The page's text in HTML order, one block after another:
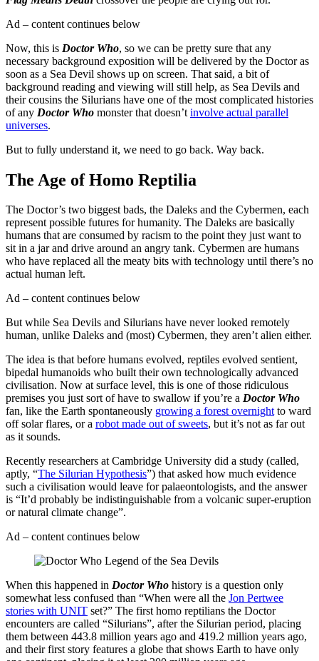
Ad – content continues below
Now, this is Doctor Who, so we can be pretty sure that any
necessary background exposition will be delivered by the Doctor as
soon as a Sea Devil shows up on screen. That said, a bit of
background reading and viewing will still help, as Sea Devils and
their cousins the Silurians have one of the most complicated histories
of any Doctor Who monster that doesn’t involve actual parallel
universes.
But to fully understand it, we need to go back. Way back.
The Age of Homo Reptilia
The Doctor’s two biggest bads, the Daleks and the Cybermen, each
represent possible futures for humanity. The Daleks are basically
humans that are consumed by racism to the point they just want to
sit in a jar and drive around an angry tank. Cybermen are humans
who have replaced all the meaty bits with technology until there’s no
actual human left.
Ad – content continues below
But while Sea Devils and Silurians have never looked remotely
human, unlike Daleks and (most) Cybermen, they aren’t alien either.
The idea is that before humans evolved, reptiles evolved sentient,
bipedal humanoids who built their own technologically advanced
civilisation. Now at surface level, this is one of those ridiculous
premises you just sort of have to swallow if you’re a Doctor Who
fan, like the Earth spontaneously growing a forest overnightto ward
off solar flares, or a robot made out of sweets, but it’s not as far out
as it sounds.
Recently researchers at Cambridge University did a study (called,
aptly, “The Silurian Hypothesis”) that asked how much evidence
such a civilisation would leave for palaeontologists, and the answer
is “It’d probably be indistinguishable from a volcanic super-eruption
or natural climate change”.
Ad – content continues below
When this happened in Doctor Who history is a question only
somewhat less confused than “When were all the Jon Pertwee
stories with UNIT set?” The first homo reptilians the Doctor
encounters are called “Silurians”, after the Silurian period, placing
them between 443.8 million years ago and 419.2 million years ago,
and their first story features a globe that shows Earth to have only